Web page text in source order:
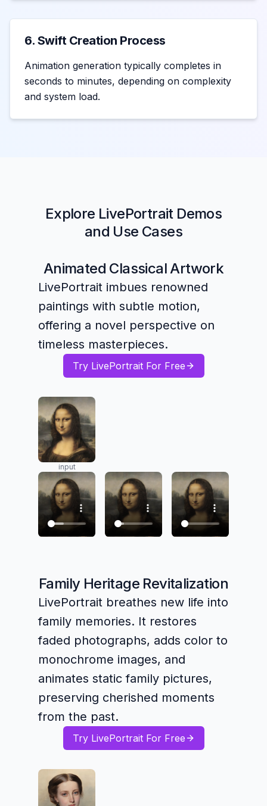
6. Swift Creation Process
Animation generation typically completes in
seconds to minutes, depending on complexity
and system load.
Explore LivePortrait Demos
and Use Cases
Animated Classical Artwork
LivePortrait imbues renowned
paintings with subtle motion,
offering a novel perspective on
timeless masterpieces.
Try LivePortrait For Free
input
Family Heritage Revitalization
LivePortrait breathes new life into
family memories. It restores
faded photographs, adds color to
monochrome images, and
animates static family pictures,
preserving cherished moments
from the past.
Try LivePortrait For Free